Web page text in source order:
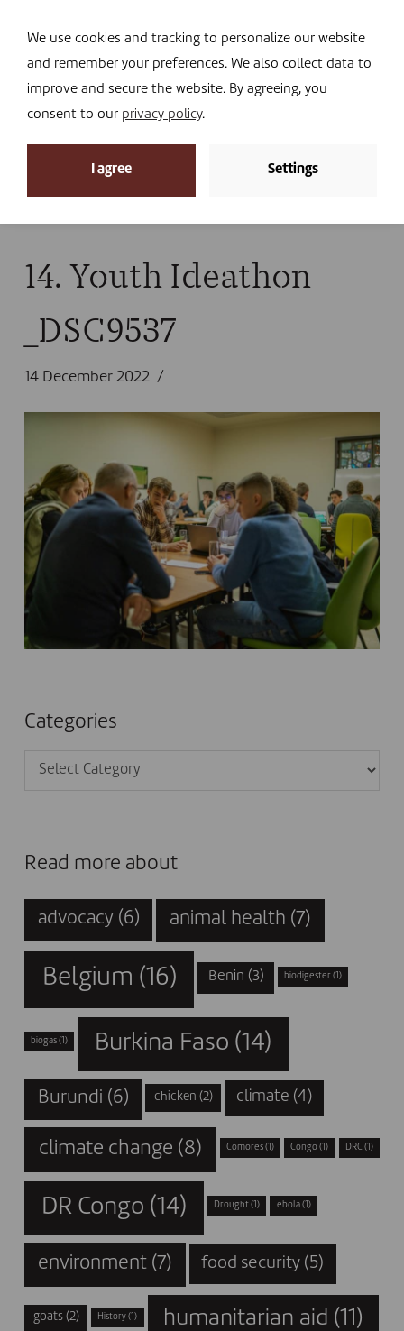
I DONATE
News
News» Looking back at 2022»14. Youth
14. Youth Ideathon
_DSC9537
14 December 2022
Categories
Categories
Read more about
advocacy (6) animal health (7)
Belgium (16) Benin (3) biodigester (1)
biogas (1) Burkina Faso (14)
Burundi (6) chicken (2) climate (4)
climate change (8) Comores (1) Congo (1) DRC(1)
DR Congo (14) Drought (1) ebola(1)
environment (7) food security (5)
goats(2) History (1) humanitarian aid (11)
We use cookies and tracking to personalize our website
and remember your preferences. We also collect data to
improve and secure the website. By agreeing, you
consent to our privacy policy.
I agree Settings